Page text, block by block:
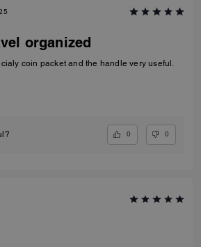
organized
coin packet and the handle very useful.
0 0